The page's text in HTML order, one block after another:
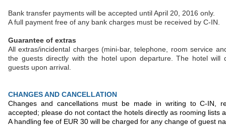
Bank transfer payments will be accepted until April 20, 2016 only.
A full payment free of any bank charges must be received by C-IN.
Guarantee of extras
All extras/incidental charges (mini-bar, telephone, room service
the guests directly with the hotel upon departure. The hotel will
guests upon arrival.
CHANGES AND CANCELLATION
Changes and cancellations must be made in writing to C-IN,
accepted; please do not contact the hotels directly as rooming lists
A handling fee of EUR 30 will be charged for any change of guest